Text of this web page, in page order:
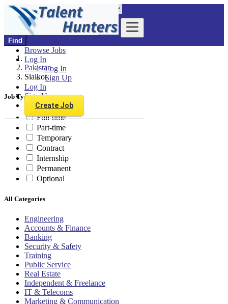
Browse Jobs
Log In
Log In
Sign Up
Log In
Sign Up
Create Job
Find
Pakistan
Sialkot
Job Type
Full-time
Part-time
Temporary
Contract
Internship
Permanent
Optional
All Categories
Engineering
Accounts & Finance
Banking
Security & Safety
Training
Public Service
Real Estate
Independent & Freelance
IT & Telecoms
Marketing & Communication